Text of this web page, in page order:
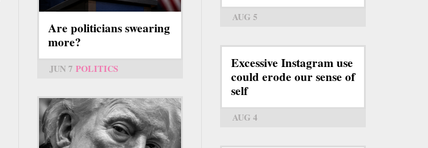
Are politicians swearing
more?
JUN 7 POLITICS
AUG 5
Excessive Instagram use
could erode our sense of
self
AUG 4